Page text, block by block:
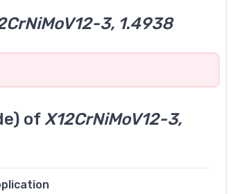
3, 1.4938
ofX12CrNiMoV12-3,